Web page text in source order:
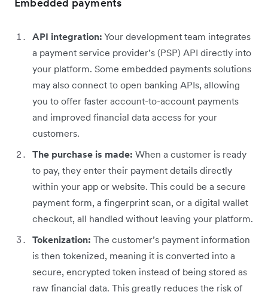
API integration: Your development team integrates
a payment service provider’s (PSP) API directly into
your platform. Some embedded payments solutions
may also connect to open banking APIs, allowing
you to offer faster account-to-account payments
and improved financial data access for your
customers.
The purchase is made: When a customer is ready
to pay, they enter their payment details directly
within your app or website. This could be a secure
payment form, a fingerprint scan, or a digital wallet
checkout, all handled without leaving your platform.
Tokenization: The customer’s payment information
is then tokenized, meaning it is converted into a
secure, encrypted token instead of being stored as
raw financial data. This greatly reduces the risk of